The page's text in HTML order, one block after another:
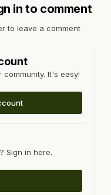
in to comment
to leave a comment
It's easy!
Sign in here.